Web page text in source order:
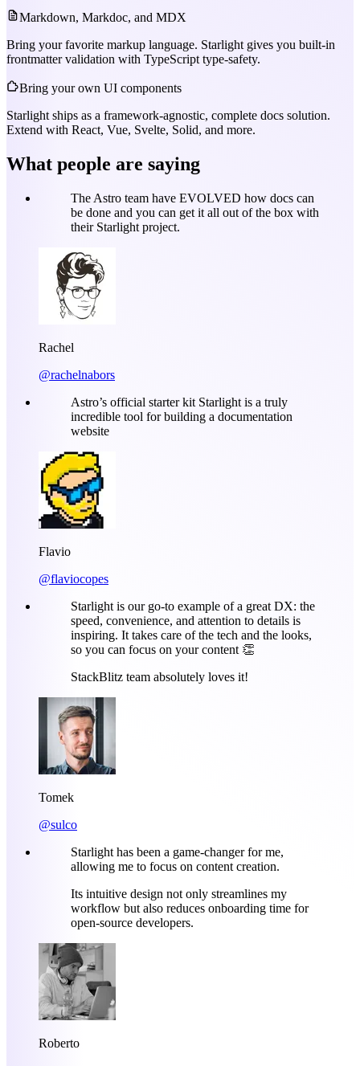
Markdown, Markdoc, and MDX
Bring your favorite markup language. Starlight gives you built-in
frontmatter validation with TypeScript type-safety.
Bring your own UI components
Starlight ships as a framework-agnostic, complete docs solution.
Extend with React, Vue, Svelte, Solid, and more.
What people are saying
The Astro team have EVOLVED how docs can
be done and you can get it all out of the box with
their Starlight project.
Rachel
@rachelnabors
Astro’s official starter kit Starlight is a truly
incredible tool for building a documentation
website
Flavio
@flaviocopes
Starlight is our go-to example of a great DX: the
speed, convenience, and attention to details is
inspiring. It takes care of the tech and the looks,
so you can focus on your content 👏
StackBlitz team absolutely loves it!
Tomek
@sulco
Starlight has been a game-changer for me,
allowing me to focus on content creation.
Its intuitive design not only streamlines my
workflow but also reduces onboarding time for
open-source developers.
Roberto